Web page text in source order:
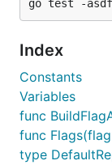
Index
Constants
Variables
func
func
type